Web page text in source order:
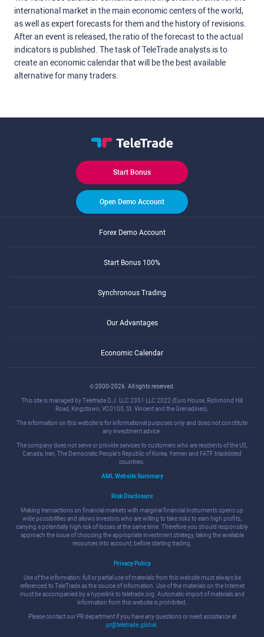
international market in the main economic centers of the world,
as well as expert forecasts for them and the history of revisions.
After an event is released, the ratio of the forecast to the actual
indicators is published. The task of TeleTrade analysts is to
create an economic calendar that will be the best available
alternative for many traders.
Start Bonus
Open Demo Account
Forex Demo Account
Start Bonus 100%
Synchronous Trading
Our Advantages
Economic Calendar
© 2000-2026. All rights reserved.
This site is managed by Teletrade D.J. LLC 2351 LLC 2022 (Euro House, Richmond Hill
Road, Kingstown, VC0100, St. Vincent and the Grenadines).
The information on this website is for informational purposes only and does not constitute
any investment advice.
The company does not serve or provide services to customers who are residents of the US,
Canada, Iran, The Democratic People's Republic of Korea, Yemen and FATF blacklisted
countries.
AML Website Summary
Risk Disclosure
Making transactions on financial markets with marginal financial instruments opens up
wide possibilities and allows investors who are willing to take risks to earn high profits,
carrying a potentially high risk of losses at the same time. Therefore you should responsibly
approach the issue of choosing the appropriate investment strategy, taking the available
resources into account, before starting trading.
Privacy Policy
Use of the information: full or partial use of materials from this website must always be
referenced to TeleTrade as the source of information. Use of the materials on the Internet
must be accompanied by a hyperlink to teletrade.org. Automatic import of materials and
information from this website is prohibited.
Please contact our PR department if you have any questions or need assistance at
pr@teletrade.global